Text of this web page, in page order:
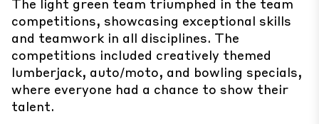
competitions, showcasing exceptional skills
and teamwork in all disciplines. The
competitions included creatively themed
lumberjack, auto/moto, and bowling specials,
where everyone had a chance to show their
talent.